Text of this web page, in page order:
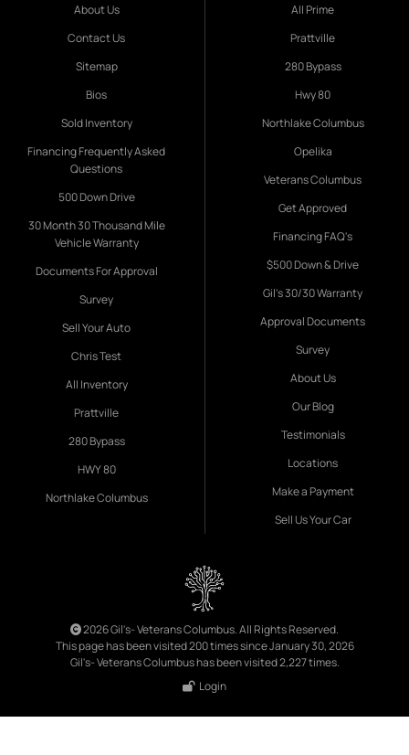
About Us
Contact Us
Sitemap
Bios
Sold Inventory
Financing Frequently Asked
Questions
500 Down Drive
30 Month 30 Thousand Mile
Vehicle Warranty
Documents For Approval
Survey
Sell Your Auto
Chris Test
All Inventory
Prattville
280 Bypass
HWY 80
Northlake Columbus
All Prime
Prattville
280 Bypass
Hwy 80
Northlake Columbus
Opelika
Veterans Columbus
Get Approved
Financing FAQ's
$500 Down & Drive
Gil's 30/30 Warranty
Approval Documents
Survey
About Us
Our Blog
Testimonials
Locations
Make a Payment
Sell Us Your Car
2026 Gil's- Veterans Columbus. All Rights Reserved.
This page has been visited 200 times since January 30, 2026
Gil's- Veterans Columbus has been visited 2,227 times.
Login